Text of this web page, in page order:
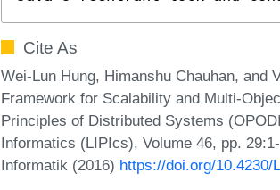
Cite As
Wei-Lun Hung, Himanshu Chauhan, and
Framework for Scalability and Multi-
Principles of Distributed Systems
Informatics (LIPIcs), Volume 46, pp.
Informatik (2016) https://doi.org/10.4230/